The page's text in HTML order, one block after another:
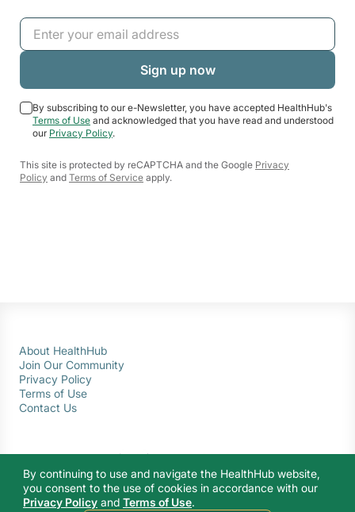
By subscribing to our e-Newsletter, you have accepted HealthHub's
Terms of Use and acknowledged that you have read and understood
our Privacy Policy.
This site is protected by reCAPTCHA and the Google Privacy
Policy and Terms of Service apply.
About HealthHub
Join Our Community
Privacy Policy
Terms of Use
Contact Us
© 2026 Ministry of Health Singapore. All rights reserved.
By continuing to use and navigate the HealthHub website,
you consent to the use of cookies in accordance with our
Privacy Policy and Terms of Use.